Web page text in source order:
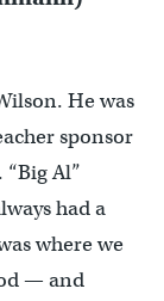
He was
sponsor
Al”
had a
where we
— and